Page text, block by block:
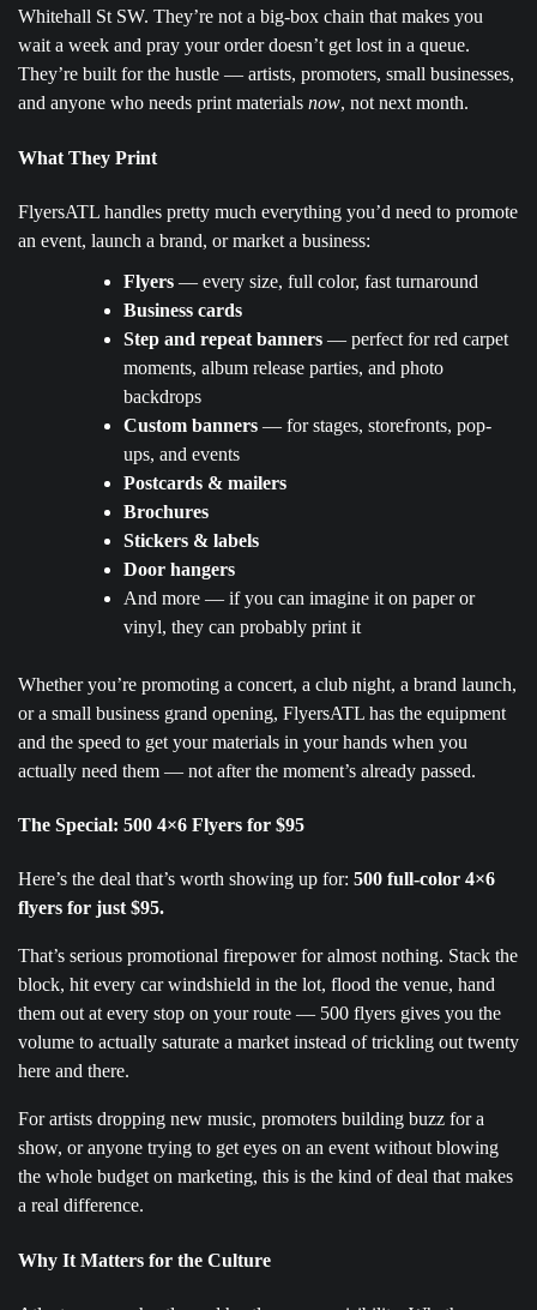
Whitehall St SW. They’re not a big-box chain that makes you
wait a week and pray your order doesn’t get lost in a queue.
They’re built for the hustle — artists, promoters, small businesses,
and anyone who needs print materials now, not next month.
What They Print
FlyersATL handles pretty much everything you’d need to promote
an event, launch a brand, or market a business:
Flyers — every size, full color, fast turnaround
Business cards
Step and repeat banners — perfect for red carpet
moments, album release parties, and photo
backdrops
Custom banners — for stages, storefronts, pop-
ups, and events
Postcards & mailers
Brochures
Stickers & labels
Door hangers
And more — if you can imagine it on paper or
vinyl, they can probably print it
Whether you’re promoting a concert, a club night, a brand launch,
or a small business grand opening, FlyersATL has the equipment
and the speed to get your materials in your hands when you
actually need them — not after the moment’s already passed.
The Special: 500 4×6 Flyers for $95
Here’s the deal that’s worth showing up for: 500 full-color 4×6
flyers for just $95.
That’s serious promotional firepower for almost nothing. Stack the
block, hit every car windshield in the lot, flood the venue, hand
them out at every stop on your route — 500 flyers gives you the
volume to actually saturate a market instead of trickling out twenty
here and there.
For artists dropping new music, promoters building buzz for a
show, or anyone trying to get eyes on an event without blowing
the whole budget on marketing, this is the kind of deal that makes
a real difference.
Why It Matters for the Culture